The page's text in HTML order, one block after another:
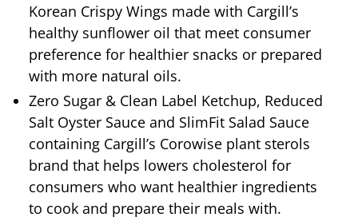
Korean Crispy Wings made with Cargill’s
healthy sunflower oil that meet consumer
preference for healthier snacks or prepared
with more natural oils.
Zero Sugar & Clean Label Ketchup, Reduced
Salt Oyster Sauce and SlimFit Salad Sauce
containing Cargill’s Corowise plant sterols
brand that helps lowers cholesterol for
consumers who want healthier ingredients
to cook and prepare their meals with.